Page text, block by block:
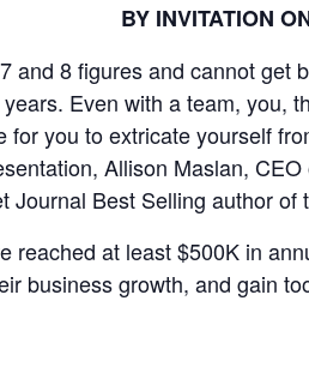
BY INVITATION
and 8 figures and cannot get
Even with a team, you,
for you to extricate yourself
Allison Maslan,
Journal Best Selling author
reached at least $500K in
business growth, and gain